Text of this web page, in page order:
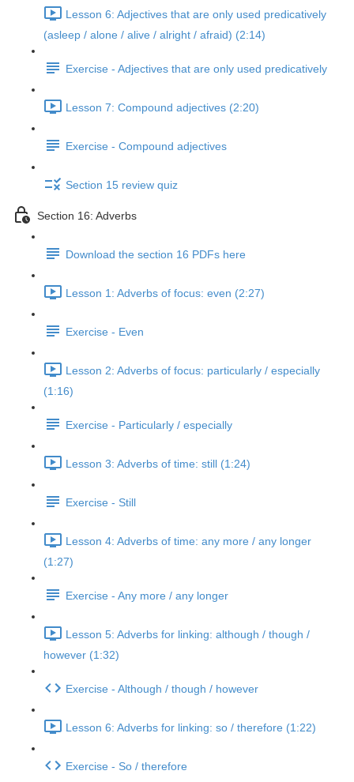
Lesson 6: Adjectives that are only used predicatively
(asleep / alone / alive / alright / afraid) (2:14)
Exercise - Adjectives that are only used predicatively
Lesson 7: Compound adjectives (2:20)
Exercise - Compound adjectives
Section 15 review quiz
Section 16: Adverbs
Download the section 16 PDFs here
Lesson 1: Adverbs of focus: even (2:27)
Exercise - Even
Lesson 2: Adverbs of focus: particularly / especially
(1:16)
Exercise - Particularly / especially
Lesson 3: Adverbs of time: still (1:24)
Exercise - Still
Lesson 4: Adverbs of time: any more / any longer
(1:27)
Exercise - Any more / any longer
Lesson 5: Adverbs for linking: although / though /
however (1:32)
Exercise - Although / though / however
Lesson 6: Adverbs for linking: so / therefore (1:22)
Exercise - So / therefore